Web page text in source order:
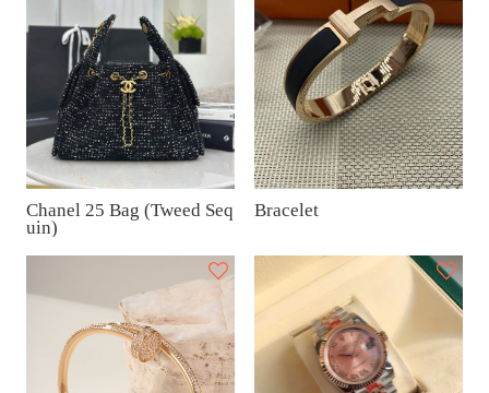
Chanel 25 Bag (Tweed Seq
uin)
Bracelet